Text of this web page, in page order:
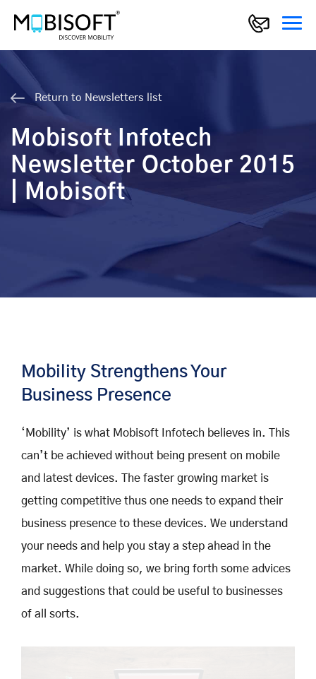
Return to Newsletters list
Mobisoft Infotech
Newsletter October 2015
| Mobisoft
Mobility Strengthens Your
Business Presence
‘Mobility’ is what Mobisoft Infotech believes in. This
can’t be achieved without being present on mobile
and latest devices. The faster growing market is
getting competitive thus one needs to expand their
business presence to these devices. We understand
your needs and help you stay a step ahead in the
market. While doing so, we bring forth some advices
and suggestions that could be useful to businesses
of all sorts.